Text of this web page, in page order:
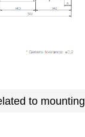
to mounting